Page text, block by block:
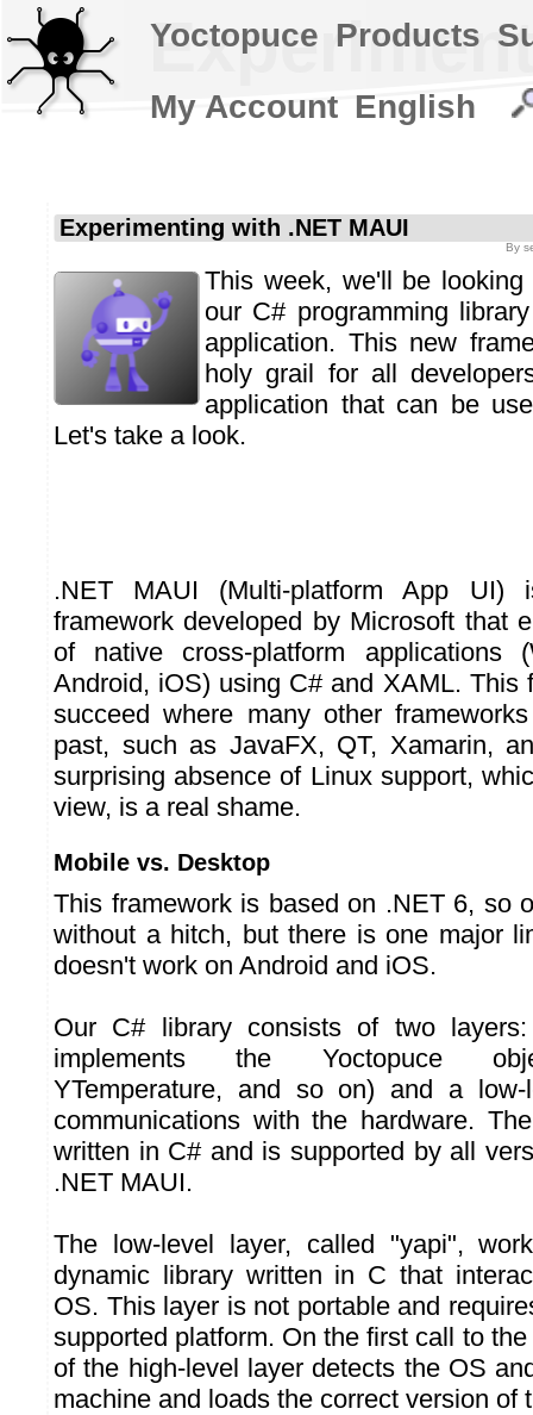
Experimenting with .NET MAUI
By
This week, we'll be
our C# programming
application. This new
holy grail for all
application that can be
Let's take a look.
.NET MAUI (Multi-platform App UI)
framework developed by Microsoft that
of native cross-platform applications
Android, iOS) using C# and XAML. This
succeed where many other
past, such as JavaFX, QT, Xamarin,
surprising absence of Linux support,
view, is a real shame.
Mobile vs. Desktop
This framework is based on .NET 6, so
without a hitch, but there is one major
doesn't work on Android and iOS.
Our C# library consists of two
implements the Yoctopuce
YTemperature, and so on) and a low-
communications with the hardware.
written in C# and is supported by all
.NET MAUI.
The low-level layer, called "yapi",
dynamic library written in C that
OS. This layer is not portable and
supported platform. On the first call to
of the high-level layer detects the OS
machine and loads the correct version of
Yoctopuce Products
My Account English